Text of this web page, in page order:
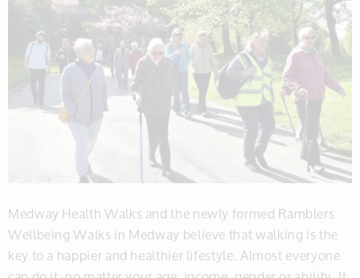
Medway Health Walks and the newly formed Ramblers
Wellbeing Walks in Medway believe that walking is the
key to a happier and healthier lifestyle. Almost everyone